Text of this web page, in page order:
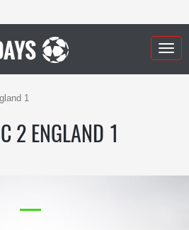
1
2 ENGLAND 1